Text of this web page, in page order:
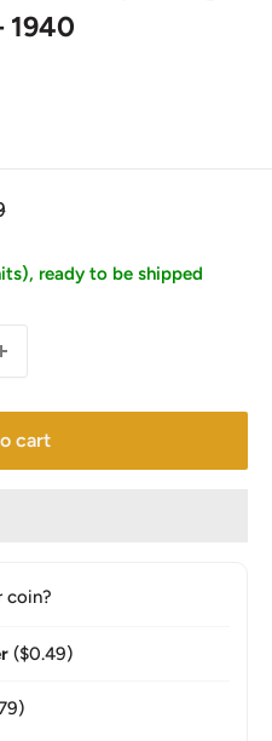
1940
ready to be shipped
cart
coin?
($0.49)